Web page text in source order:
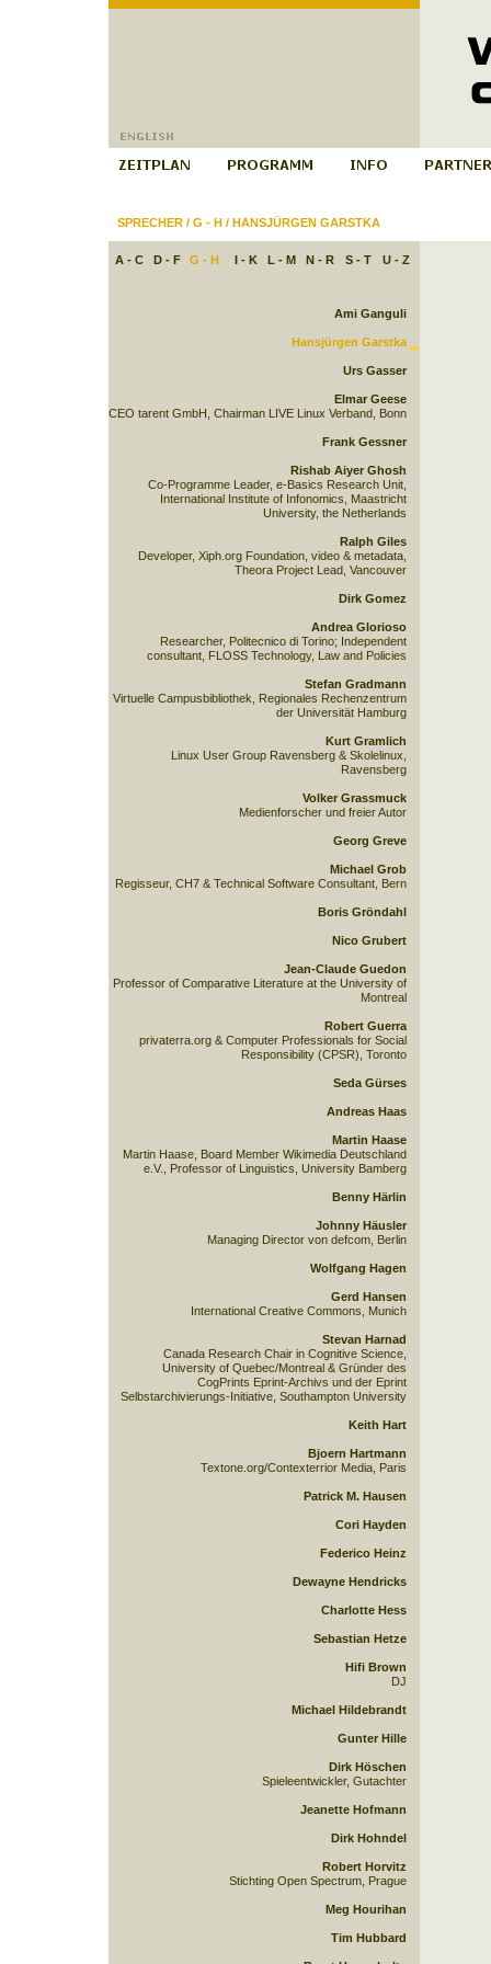
SPRECHER/ G - H/ HANSJÜRGEN GARSTKA
A - C D - F G - H I - K L - M N - R S - T U - Z
Ami Ganguli
Hansjürgen Garstka
Urs Gasser
Elmar Geese
CEO tarent GmbH, Chairman LIVE Linux Verband, Bonn
Frank Gessner
Rishab Aiyer Ghosh
Co-Programme Leader, e-Basics Research Unit,
International Institute of Infonomics, Maastricht
University, the Netherlands
Ralph Giles
Developer, Xiph.org Foundation, video & metadata,
Theora Project Lead, Vancouver
Dirk Gomez
Andrea Glorioso
Researcher, Politecnico di Torino; Independent
consultant, FLOSS Technology, Law and Policies
Stefan Gradmann
Virtuelle Campusbibliothek, Regionales Rechenzentrum
der Universität Hamburg
Kurt Gramlich
Linux User Group Ravensberg & Skolelinux,
Ravensberg
Volker Grassmuck
Medienforscher und freier Autor
Georg Greve
Michael Grob
Regisseur, CH7 & Technical Software Consultant, Bern
Boris Gröndahl
Nico Grubert
Jean-Claude Guedon
Professor of Comparative Literature at the University of
Montreal
Robert Guerra
privaterra.org & Computer Professionals for Social
Responsibility (CPSR), Toronto
Seda Gürses
Andreas Haas
Martin Haase
Martin Haase, Board Member Wikimedia Deutschland
e.V., Professor of Linguistics, University Bamberg
Benny Härlin
Johnny Häusler
Managing Director von defcom, Berlin
Wolfgang Hagen
Gerd Hansen
International Creative Commons, Munich
Stevan Harnad
Canada Research Chair in Cognitive Science,
University of Quebec/Montreal & Gründer des
CogPrints Eprint-Archivs und der Eprint
Selbstarchivierungs-Initiative, Southampton University
Keith Hart
Bjoern Hartmann
Textone.org/Contexterrior Media, Paris
Patrick M. Hausen
Cori Hayden
Federico Heinz
Dewayne Hendricks
Charlotte Hess
Sebastian Hetze
Hifi Brown
DJ
Michael Hildebrandt
Gunter Hille
Dirk Höschen
Spieleentwickler, Gutachter
Jeanette Hofmann
Dirk Hohndel
Robert Horvitz
Stichting Open Spectrum, Prague
Meg Hourihan
Tim Hubbard